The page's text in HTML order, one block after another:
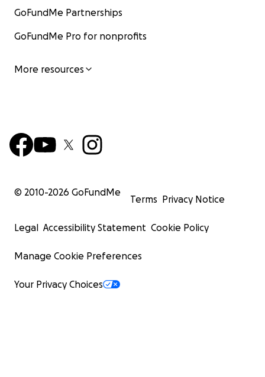
GoFundMe Partnerships
GoFundMe Pro for nonprofits
More resources
© 2010-2026 GoFundMe
Terms Privacy Notice
Legal Accessibility Statement Cookie Policy
Manage Cookie Preferences
Your Privacy Choices